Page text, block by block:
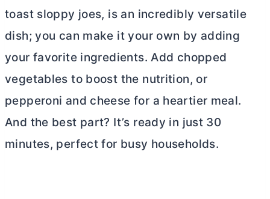
toast sloppy joes, is an incredibly versatile
dish; you can make it your own by adding
your favorite ingredients. Add chopped
vegetables to boost the nutrition, or
pepperoni and cheese for a heartier meal.
And the best part? It’s ready in just 30
minutes, perfect for busy households.